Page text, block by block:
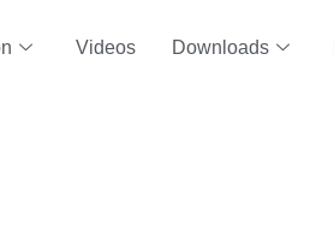
Videos Downloads